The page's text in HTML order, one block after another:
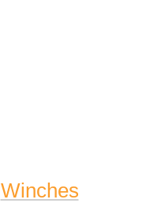
Winches